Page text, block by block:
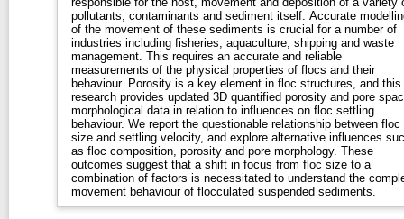
pollutants, contaminants and sediment itself. Accurate
of the movement of these sediments is crucial for a number of
industries including fisheries, aquaculture, shipping and waste
management. This requires an accurate and reliable
measurements of the physical properties of flocs and their
behaviour. Porosity is a key element in floc structures, and this
research provides updated 3D quantified porosity and pore
morphological data in relation to influences on floc settling
behaviour. We report the questionable relationship between floc
size and settling velocity, and explore alternative influences
as floc composition, porosity and pore morphology. These
outcomes suggest that a shift in focus from floc size to a
combination of factors is necessitated to understand the
movement behaviour of flocculated suspended sediments.